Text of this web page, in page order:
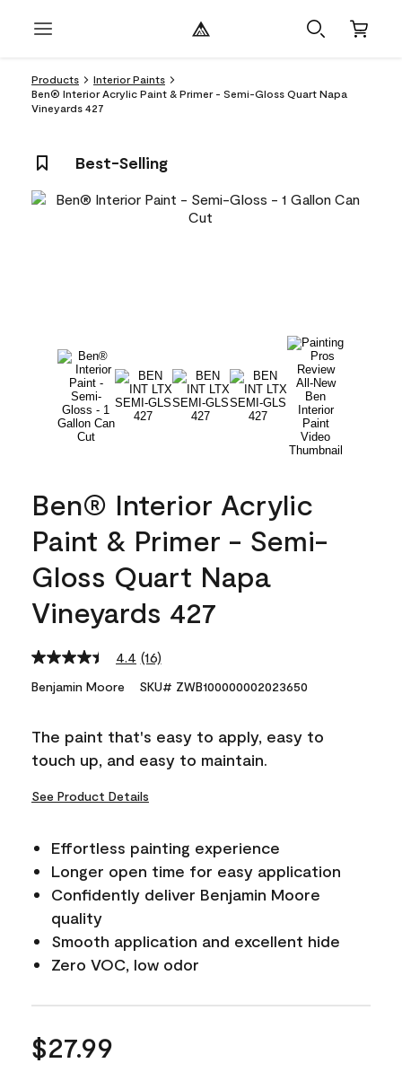
Products
Interior Paints
Ben® Interior Acrylic Paint & Primer - Semi-Gloss Quart Napa
Vineyards 427
Best-Selling
Ben® Interior Acrylic
Paint & Primer - Semi-
Gloss Quart Napa
Vineyards 427
4.4 Read
Reviews.
link.
(16)
Benjamin Moore SKU# ZWB100000002023650
The paint that's easy to apply, easy to
touch up, and easy to maintain.
See Product Details
Effortless painting experience
Longer open time for easy application
Confidently deliver Benjamin Moore
quality
Smooth application and excellent hide
Zero VOC, low odor
$27.99